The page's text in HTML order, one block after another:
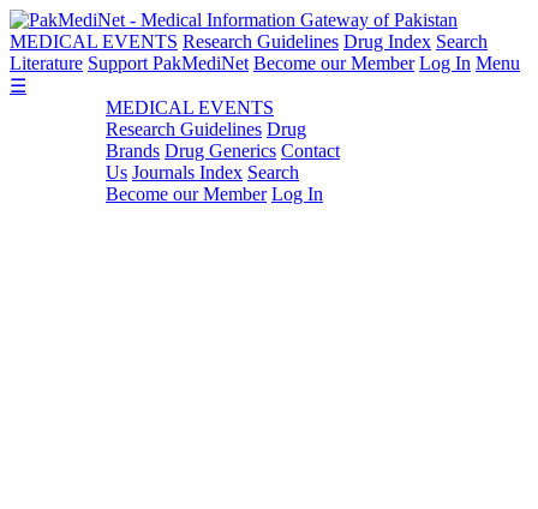
MEDICAL EVENTS Research Guidelines Drug Index Search
Literature Support PakMediNet Become our Member Log In Menu
☰
MEDICAL EVENTS
Research Guidelines Drug
Brands Drug Generics Contact
Us Journals Index Search
Become our Member Log In